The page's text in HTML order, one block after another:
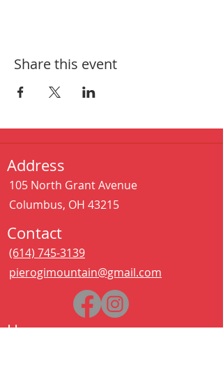
Share this event
Address
105 North Grant Avenue
Columbus, OH 43215
Contact
(614) 745-3139
pierogimountain@gmail.com
Hours